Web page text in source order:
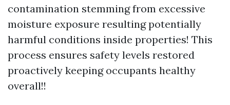
contamination stemming from excessive
moisture exposure resulting potentially
harmful conditions inside properties! This
process ensures safety levels restored
proactively keeping occupants healthy
overall!!